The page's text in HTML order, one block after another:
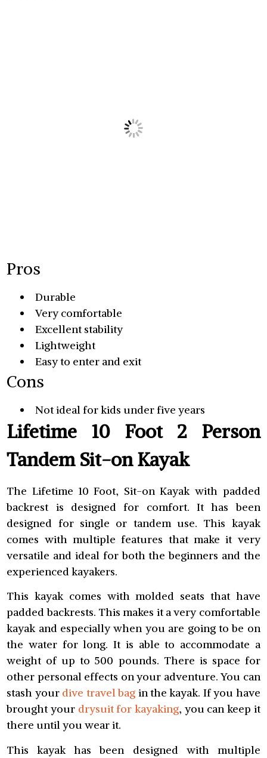
Pros
Durable
Very comfortable
Excellent stability
Lightweight
Easy to enter and exit
Cons
Not ideal for kids under five years
Lifetime 10 Foot 2 Person
Tandem Sit-on Kayak
The Lifetime 10 Foot, Sit-on Kayak with padded
backrest is designed for comfort. It has been
designed for single or tandem use. This kayak
comes with multiple features that make it very
versatile and ideal for both the beginners and the
experienced kayakers.
This kayak comes with molded seats that have
padded backrests. This makes it a very comfortable
kayak and especially when you are going to be on
the water for long. It is able to accommodate a
weight of up to 500 pounds. There is space for
other personal effects on your adventure. You can
stash your dive travel bag in the kayak. If you have
brought your drysuit for kayaking, you can keep it
there until you wear it.
This kayak has been designed with multiple